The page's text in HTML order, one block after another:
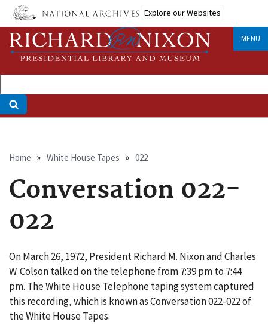
Skip
main
content
Explore our Websites
MENU
Breadcrumb
Home White House Tapes 022
Conversation 022-
022
On March 26, 1972, President Richard M. Nixon and Charles
W. Colson talked on the telephone from 7:39 pm to 7:44
pm. The White House Telephone taping system captured
this recording, which is known as Conversation 022-022 of
the White House Tapes.